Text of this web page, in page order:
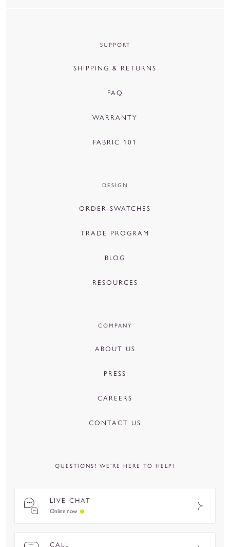
SUPPORT
SHIPPING & RETURNS
FAQ
WARRANTY
FABRIC 101
DESIGN
ORDER SWATCHES
TRADE PROGRAM
BLOG
RESOURCES
COMPANY
ABOUT US
PRESS
CAREERS
CONTACT US
QUESTIONS? WE’RE HERE TO HELP!
LIVE CHAT
Online now
CALL